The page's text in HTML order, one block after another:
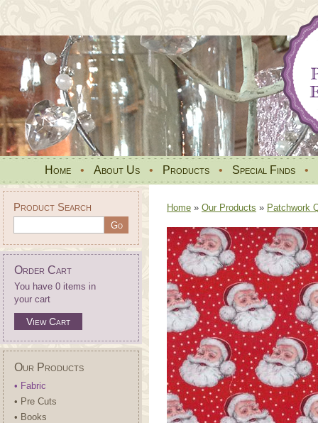
Home • About Us • Products • Special Finds •
Product Search
Order Cart
You have 0 items in
your cart
View Cart
Our Products
• Fabric
• Pre Cuts
• Books
Home » Our Products » Patchwork